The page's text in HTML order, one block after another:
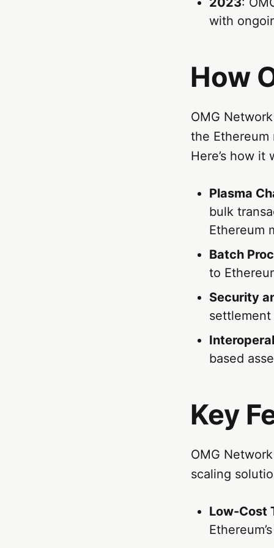
with
How
OMG
the Ethereum
Here’s how it
Plasma
bulk
Ethereum
Batch
to
Security
settlement
based
Key
OMG
scaling
Low-Cost